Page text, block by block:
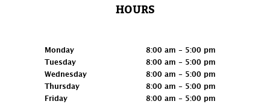
HOURS
Monday
8:00 am - 5:00 pm
Tuesday
8:00 am - 5:00 pm
Wednesday
8:00 am - 5:00 pm
Thursday
8:00 am - 5:00 pm
Friday
8:00 am - 5:00 pm